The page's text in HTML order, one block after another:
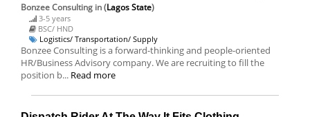
Bonzee Consulting in (Lagos State)
3-5 years
BSC/ HND
Logistics/ Transportation/ Supply
Bonzee Consulting is a forward-thinking and people-oriented
HR/Business Advisory company. We are recruiting to fill the
position b... Read more